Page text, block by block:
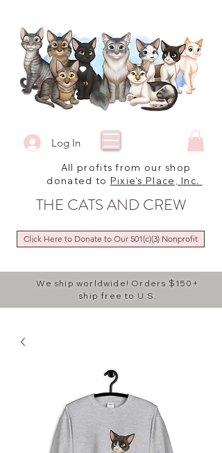
We ship worldwide! Orders $150+
ship free to U.S.
Log In
All profits from our shop
donated to Pixie's Place, Inc.
THE CATS AND CREW
Click Here to Donate to Our 501(c)(3) Nonprofit